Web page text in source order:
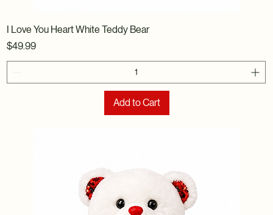
I Love You Heart White Teddy Bear
Price
$49.99
Add to Cart